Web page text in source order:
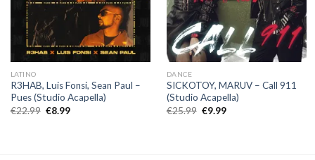
LATINO
R3HAB, Luis Fonsi, Sean Paul –
Pues (Studio Acapella)
€22.99 Original
€8.99Current
DANCE
SICKOTOY, MARUV – Call 911
(Studio Acapella)
€25.99 Original
€9.99Current